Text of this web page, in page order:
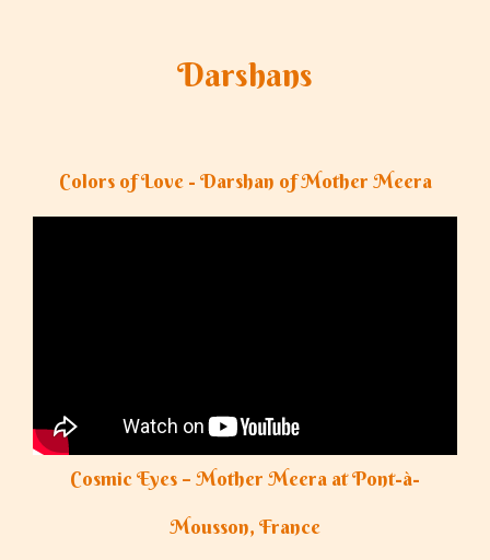
Darshans
Colors of Love - Darshan of Mother Meera
Cosmic Eyes – Mother Meera at Pont-à-
Mousson, France